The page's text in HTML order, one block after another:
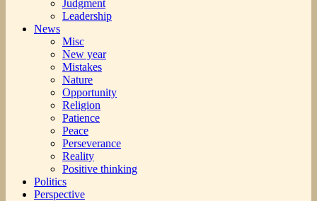
Judgment
Leadership
News
Misc
New year
Mistakes
Nature
Opportunity
Religion
Patience
Peace
Perseverance
Reality
Positive thinking
Politics
Perspective